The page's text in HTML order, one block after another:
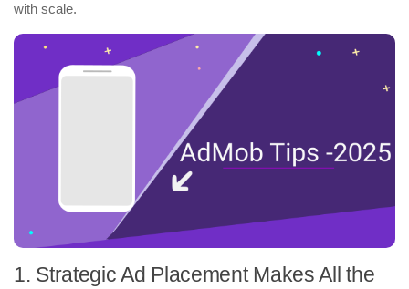
with scale.
1. Strategic Ad Placement Makes All the